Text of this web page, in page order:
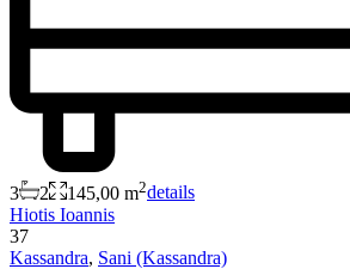
3 2 145,00 m2details
Hiotis Ioannis
37
Kassandra, Sani (Kassandra)